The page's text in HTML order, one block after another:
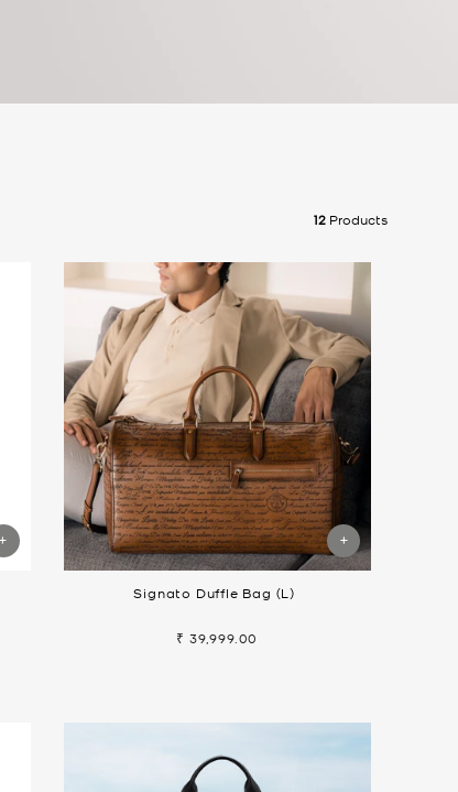
12 Products
Signato Duffle Bag (L)
₹ 39,999.00